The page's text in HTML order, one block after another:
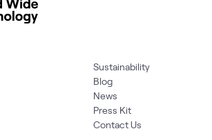
Sustainability
Blog
News
Press Kit
Contact Us